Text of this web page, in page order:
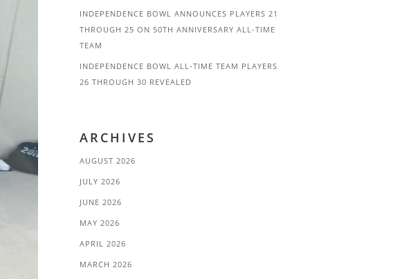
INDEPENDENCE BOWL ANNOUNCES PLAYERS 21
THROUGH 25 ON 50TH ANNIVERSARY ALL-TIME
TEAM
INDEPENDENCE BOWL ALL-TIME TEAM PLAYERS
26 THROUGH 30 REVEALED
ARCHIVES
AUGUST 2026
JULY 2026
JUNE 2026
MAY 2026
APRIL 2026
MARCH 2026